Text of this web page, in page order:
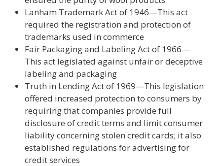
Lanham Trademark Act of 1946—This act
required the registration and protection of
trademarks used in commerce
Fair Packaging and Labeling Act of 1966—
This act legislated against unfair or deceptive
labeling and packaging
Truth in Lending Act of 1969—This legislation
offered increased protection to consumers by
requiring that companies provide full
disclosure of credit terms and limit consumer
liability concerning stolen credit cards; it also
established regulations for advertising for
credit services